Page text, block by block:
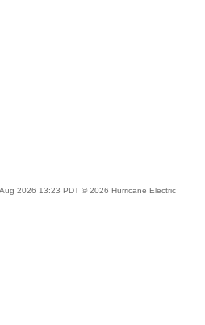
2026 13:23 PDT © 2026 Hurricane Electric